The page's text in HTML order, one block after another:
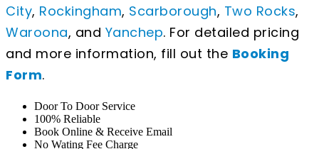
City, Rockingham, Scarborough, Two Rocks,
Waroona, and Yanchep. For detailed pricing
and more information, fill out the Booking
Form.
Door To Door Service
100% Reliable
Book Online & Receive Email
No Wating Fee Charge